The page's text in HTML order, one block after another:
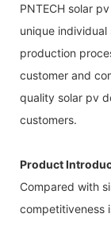
PNTECH solar
unique
production
customer and
quality solar pv
customers.
Product
Compared with
competitiveness